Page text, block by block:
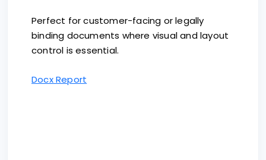
Perfect for customer-facing or legally
binding documents where visual and layout
control is essential.
Docx Report